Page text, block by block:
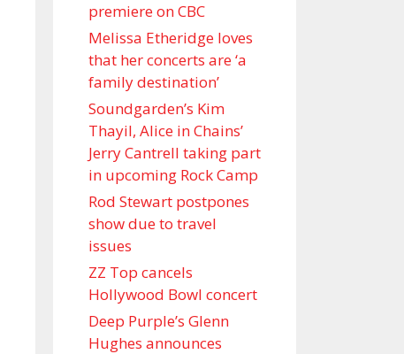
premiere on CBC
Melissa Etheridge loves
that her concerts are ‘a
family destination’
Soundgarden’s Kim
Thayil, Alice in Chains’
Jerry Cantrell taking part
in upcoming Rock Camp
Rod Stewart postpones
show due to travel
issues
ZZ Top cancels
Hollywood Bowl concert
Deep Purple’s Glenn
Hughes announces